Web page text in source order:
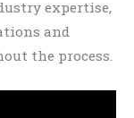
expertise,
and
the process.